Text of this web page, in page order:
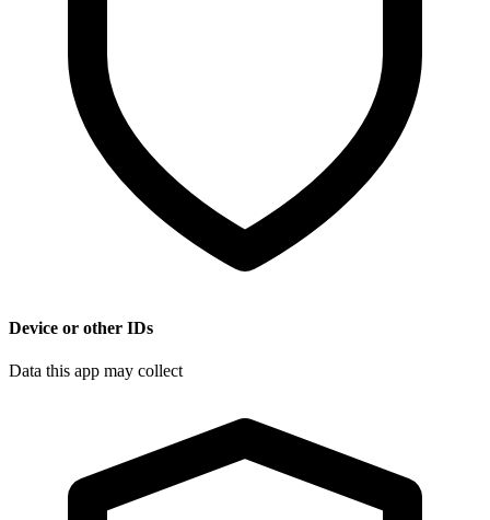
Device or other IDs
Data this app may collect